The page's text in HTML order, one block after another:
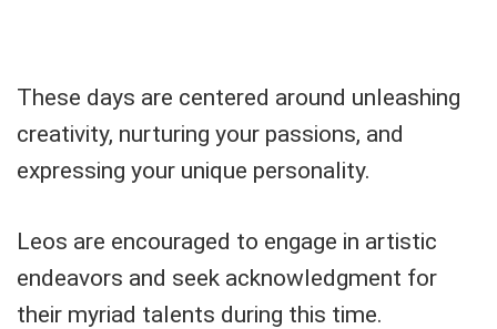
These days are centered around unleashing
creativity, nurturing your passions, and
expressing your unique personality.
Leos are encouraged to engage in artistic
endeavors and seek acknowledgment for
their myriad talents during this time.